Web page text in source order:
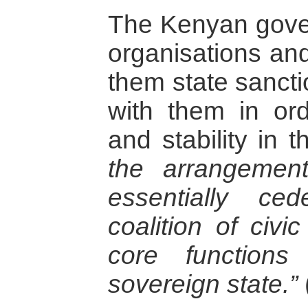
The Kenyan
organisations
them state
with them in
and stability in
the
essentially
coalition of
core
sovereign state.”